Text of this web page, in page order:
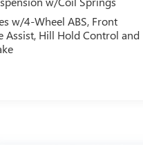
w/4-Wheel ABS, Front
Assist, Hill Hold Control and